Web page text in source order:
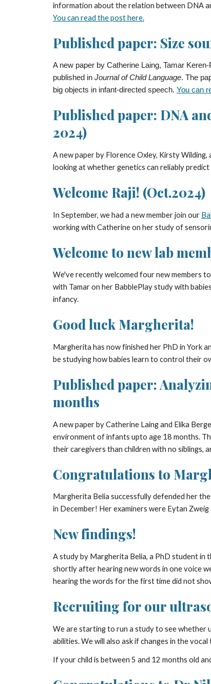
information about the relation between DNA
You can read the post here.
Published paper: Size
A new paper by Catherine Laing, Tamar
published in Journal of Child Language. The
big objects in infant-directed speech. You can
Published paper: DNA
2024)
A new paper by Florence Oxley, Kirsty Wilding,
looking at whether genetics can reliably predict
Welcome Raji! (Oct.2024)
In September, we had a new member join our
working with Catherine on her study of
Welcome to new lab
We've recently welcomed four new members
with Tamar on her BabblePlay study with
infancy.
Good luck Margherita!
Margherita has now finished her PhD in York
be studying how babies learn to control their
Published paper:
months
A new paper by Catherine Laing and Elika
environment of infants upto age 18 months.
their caregivers than children with no siblings,
Congratulations to
Margherita Belia successfully defended her
in December! Her examiners were Eytan
New findings!
A study by Margherita Belia, a PhD student in
shortly after hearing new words in one voice
hearing the words for the first time did not
Recruiting for our
We are starting to run a study to see whether
abilities. We will also ask if changes in the
If your child is between 5 and 12 months old